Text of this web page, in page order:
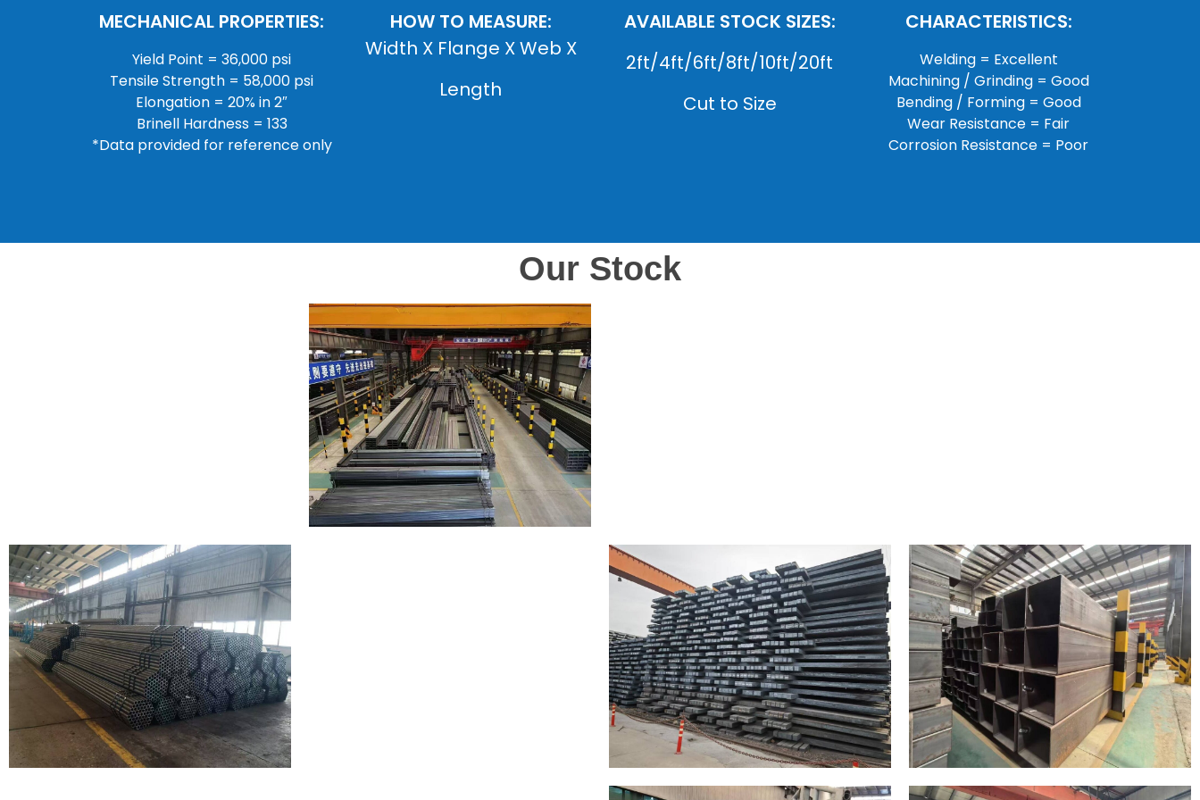
MECHANICAL PROPERTIES:
Yield Point = 36,000 psi
Tensile Strength = 58,000 psi
Elongation = 20% in 2″
Brinell Hardness = 133
*Data provided for reference only
HOW TO MEASURE:
Width X Flange X Web X
Length
AVAILABLE STOCK SIZES:
2ft/4ft/6ft/8ft/10ft/20ft
Cut to Size
CHARACTERISTICS:
Welding = Excellent
Machining / Grinding = Good
Bending / Forming = Good
Wear Resistance = Fair
Corrosion Resistance = Poor
Our Stock